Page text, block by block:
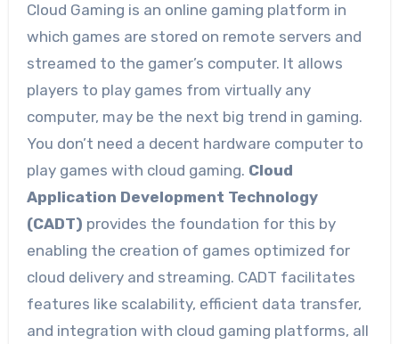
Cloud Gaming is an online gaming platform in
which games are stored on remote servers and
streamed to the gamer’s computer. It allows
players to play games from virtually any
computer, may be the next big trend in gaming.
You don’t need a decent hardware computer to
play games with cloud gaming. Cloud
Application Development Technology
(CADT) provides the foundation for this by
enabling the creation of games optimized for
cloud delivery and streaming. CADT facilitates
features like scalability, efficient data transfer,
and integration with cloud gaming platforms, all